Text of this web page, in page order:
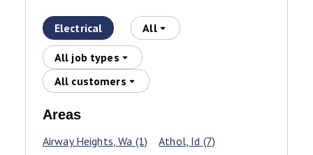
Electrical All
All job types
All customers
Areas
Airway Heights, Wa (1) Athol, Id (7)